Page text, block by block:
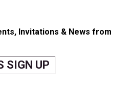
Invitations & News from
SIGN UP